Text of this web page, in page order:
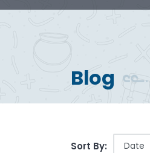
Blog
Sort By: